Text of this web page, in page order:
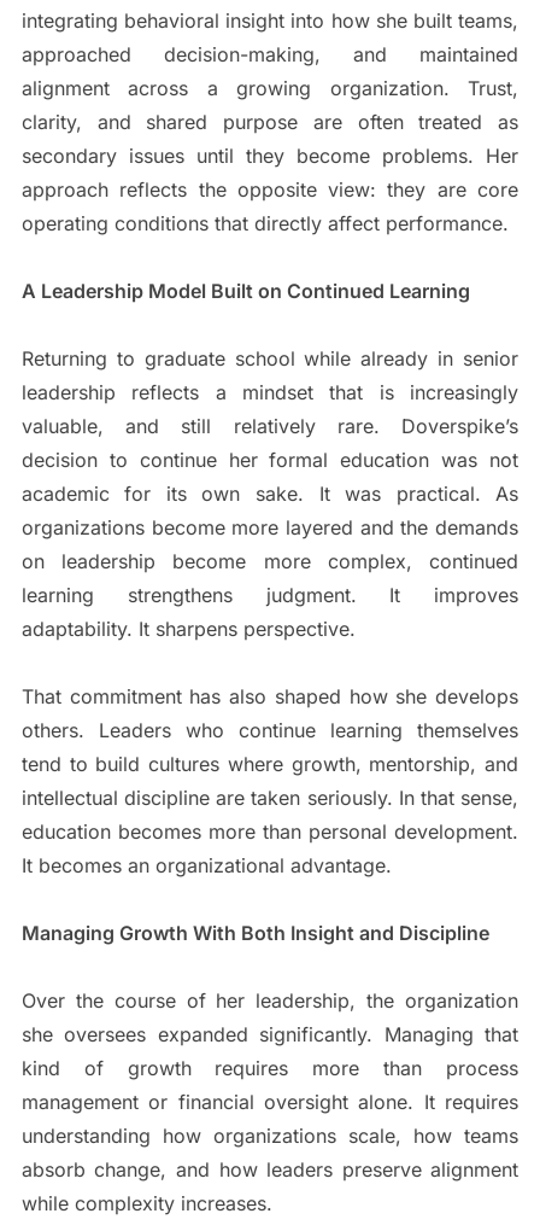
integrating behavioral insight into how she built teams,
approached decision-making, and maintained
alignment across a growing organization. Trust,
clarity, and shared purpose are often treated as
secondary issues until they become problems. Her
approach reflects the opposite view: they are core
operating conditions that directly affect performance.
A Leadership Model Built on Continued Learning
Returning to graduate school while already in senior
leadership reflects a mindset that is increasingly
valuable, and still relatively rare. Doverspike’s
decision to continue her formal education was not
academic for its own sake. It was practical. As
organizations become more layered and the demands
on leadership become more complex, continued
learning strengthens judgment. It improves
adaptability. It sharpens perspective.
That commitment has also shaped how she develops
others. Leaders who continue learning themselves
tend to build cultures where growth, mentorship, and
intellectual discipline are taken seriously. In that sense,
education becomes more than personal development.
It becomes an organizational advantage.
Managing Growth With Both Insight and Discipline
Over the course of her leadership, the organization
she oversees expanded significantly. Managing that
kind of growth requires more than process
management or financial oversight alone. It requires
understanding how organizations scale, how teams
absorb change, and how leaders preserve alignment
while complexity increases.